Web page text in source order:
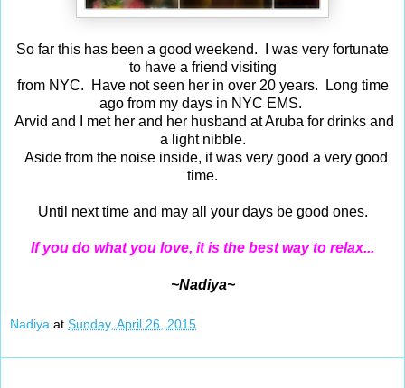
So far this has been a good weekend. I was very fortunate
to have a friend visiting
from NYC. Have not seen her in over 20 years. Long time
ago from my days in NYC EMS.
Arvid and I met her and her husband at Aruba for drinks and
a light nibble.
Aside from the noise inside, it was very good a very good
time.
Until next time and may all your days be good ones.
If you do what you love, it is the best way to relax...
~Nadiya~
Nadiya at Sunday, April 26, 2015